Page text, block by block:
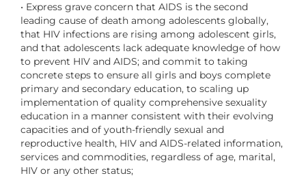
• Express grave concern that AIDS is the second
leading cause of death among adolescents globally,
that HIV infections are rising among adolescent girls,
and that adolescents lack adequate knowledge of how
to prevent HIV and AIDS; and commit to taking
concrete steps to ensure all girls and boys complete
primary and secondary education, to scaling up
implementation of quality comprehensive sexuality
education in a manner consistent with their evolving
capacities and of youth-friendly sexual and
reproductive health, HIV and AIDS-related information,
services and commodities, regardless of age, marital,
HIV or any other status;